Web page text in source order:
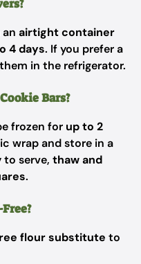
airtight container
4 days. If you prefer a
in the refrigerator.
Bars?
frozen for up to 2
wrap and store in a
to serve, thaw and
.
flour substitute to